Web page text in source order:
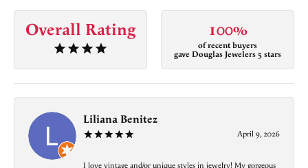
Overall Rating 100%
of recent buyers
gave Douglas Jewelers 5 stars
Liliana Benitez
April 9, 2026
I love vintage and/or unique styles in jewelry! My gorgeous